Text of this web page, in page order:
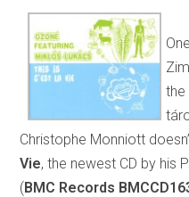
the
Christophe Monniott
Vie, the newest CD by his
(BMC Records